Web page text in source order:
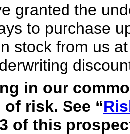
granted the
to
stock from us
in our
of risk. See “
of this